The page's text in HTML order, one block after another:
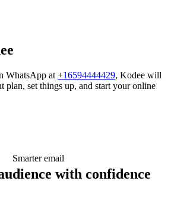
WhatsApp at +16594444429, Kodee will
plan, set things up, and start your online
Smarter email
with confidence